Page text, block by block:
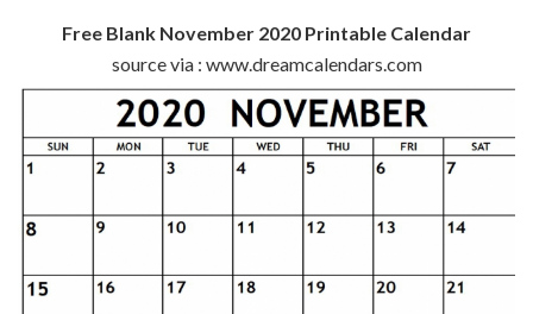
Free Blank November 2020 Printable Calendar
source via : www.dreamcalendars.com